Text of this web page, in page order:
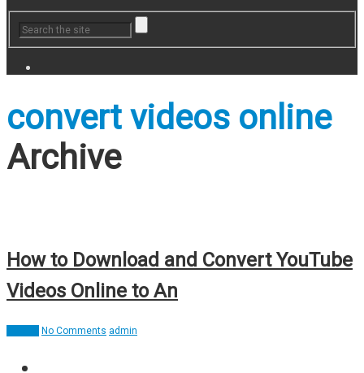
convert videos online
Archive
How to Download and Convert YouTube
Videos Online to An
No Comments admin